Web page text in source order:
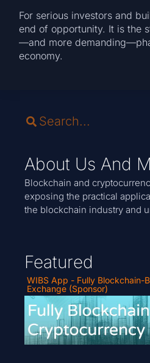
For serious investors and
end of opportunity. It is the
—and more
economy.
About Us And
Blockchain and
exposing the practical
the blockchain industry and
Featured
WIBS App - Fully Blockchain-
Exchange (Sponsor)